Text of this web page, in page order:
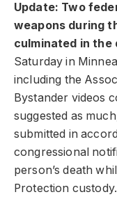
Update: Two
weapons during
culminated in the
Saturday in
including the
Bystander videos
suggested as
submitted in
congressional
person’s death
Protection custody.